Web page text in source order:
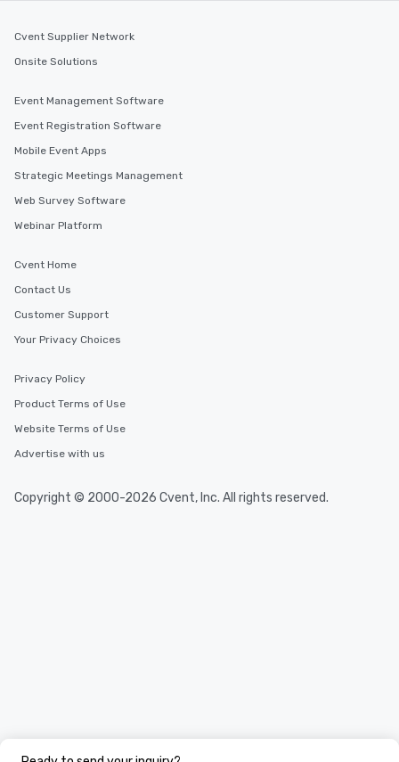
Cvent Supplier Network
Onsite Solutions
Event Management Software
Event Registration Software
Mobile Event Apps
Strategic Meetings Management
Web Survey Software
Webinar Platform
Cvent Home
Contact Us
Customer Support
Your Privacy Choices
Privacy Policy
Product Terms of Use
Website Terms of Use
Advertise with us
Copyright © 2000-2026 Cvent, Inc. All rights reserved.